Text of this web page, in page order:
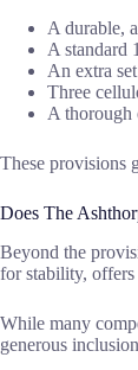
A durable,
A standard
An extra
Three
A thorough
These provisions
Does The
Beyond the
for stability,
While many
generous